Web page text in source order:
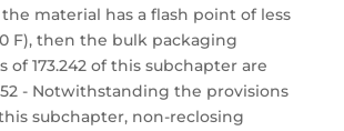
material has a flash point of less
F), then the bulk packaging
of 173.242 of this subchapter are
- Notwithstanding the provisions
this subchapter, non-reclosing